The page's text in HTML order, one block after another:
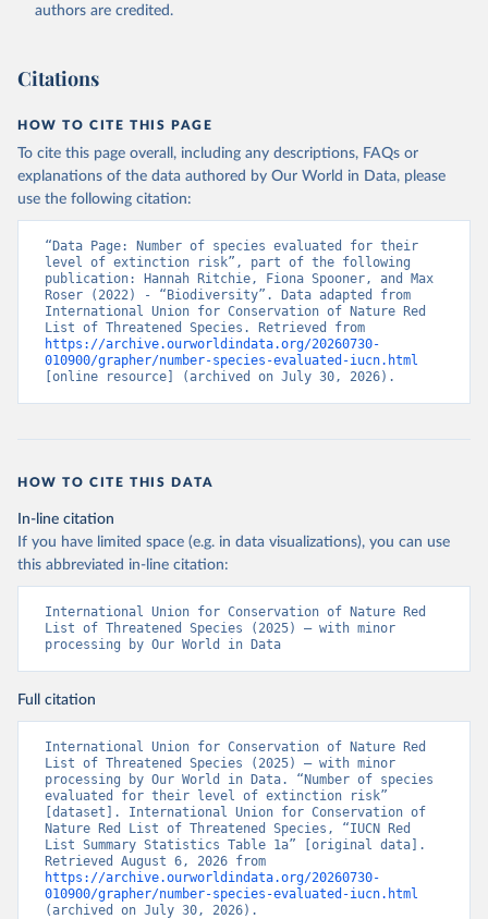
authors are credited.
Citations
HOW TO CITE THIS PAGE
To cite this page overall, including any descriptions, FAQs or
explanations of the data authored by Our World in Data, please
use the following citation:
“Data Page: Number of species evaluated for their
level of extinction risk”, part of the following
publication: Hannah Ritchie, Fiona Spooner, and Max
Roser (2022) - “Biodiversity”. Data adapted from
International Union for Conservation of Nature Red
https://archive.ourworldindata.org/20260730-
010900/grapher/number-species-evaluated-iucn.html
[online resource] (archived on July 30, 2026).
HOW TO CITE THIS DATA
In-line citation
If you have limited space (e.g. in data visualizations), you can use
this abbreviated in-line citation:
International Union for Conservation of Nature Red
List of Threatened Species (2025) – with minor
processing by Our World in Data
Full citation
International Union for Conservation of Nature Red
List of Threatened Species (2025) – with minor
processing by Our World in Data. “Number of species
evaluated for their level of extinction risk”
[dataset]. International Union for Conservation of
Nature Red List of Threatened Species, “IUCN Red
List Summary Statistics Table 1a” [original data].
https://archive.ourworldindata.org/20260730-
010900/grapher/number-species-evaluated-iucn.html
(archived on July 30, 2026).